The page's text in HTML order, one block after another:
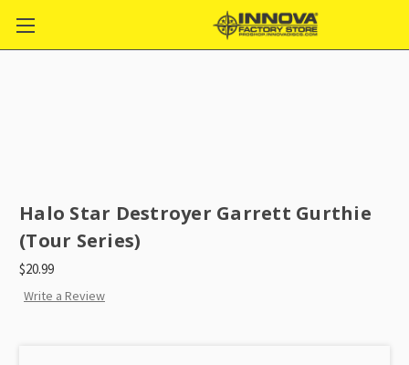
Halo Star Destroyer Garrett Gurthie
(Tour Series)
$20.99
Write a Review